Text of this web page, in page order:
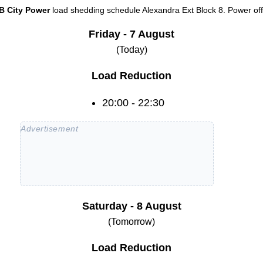
City Power load shedding scheduleAlexandra Ext Block 8. Power
Friday - 7 August
(Today)
Load Reduction
20:00 - 22:30
Saturday - 8 August
(Tomorrow)
Load Reduction